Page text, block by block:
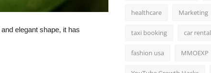
elegant shape, it has
healthcare Marketing
taxi booking car rental
fashion usa MMOEXP